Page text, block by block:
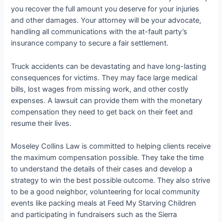
you recover the full amount you deserve for your injuries
and other damages. Your attorney will be your advocate,
handling all communications with the at-fault party’s
insurance company to secure a fair settlement.
Truck accidents can be devastating and have long-lasting
consequences for victims. They may face large medical
bills, lost wages from missing work, and other costly
expenses. A lawsuit can provide them with the monetary
compensation they need to get back on their feet and
resume their lives.
Moseley Collins Law is committed to helping clients receive
the maximum compensation possible. They take the time
to understand the details of their cases and develop a
strategy to win the best possible outcome. They also strive
to be a good neighbor, volunteering for local community
events like packing meals at Feed My Starving Children
and participating in fundraisers such as the Sierra